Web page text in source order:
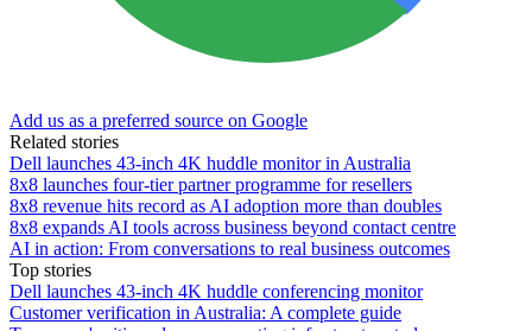
Add us as a preferred source on Google
Related stories
Dell launches 43-inch 4K huddle monitor in Australia
8x8 launches four-tier partner programme for resellers
8x8 revenue hits record as AI adoption more than doubles
8x8 expands AI tools across business beyond contact centre
AI in action: From conversations to real business outcomes
Top stories
Dell launches 43-inch 4K huddle conferencing monitor
Customer verification in Australia: A complete guide